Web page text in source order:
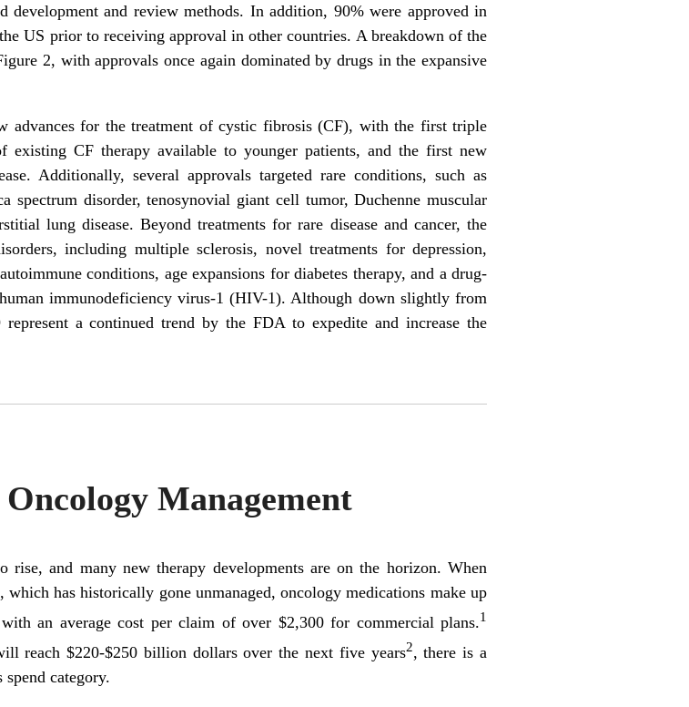
development and review methods. In addition, 90% were approved in
US prior to receiving approval in other countries. A breakdown of the
2, with approvals once again dominated by drugs in the expansive
advances for the treatment of cystic fibrosis (CF), with the first triple
existing CF therapy available to younger patients, and the first new
Additionally, several approvals targeted rare conditions, such as
spectrum disorder, tenosynovial giant cell tumor, Duchenne muscular
lung disease. Beyond treatments for rare disease and cancer, the
including multiple sclerosis, novel treatments for depression,
conditions, age expansions for diabetes therapy, and a drug-
immunodeficiency virus-1 (HIV-1). Although down slightly from
a continued trend by the FDA to expedite and increase the
Management
rise, and many new therapy developments are on the horizon. When
has historically gone unmanaged, oncology medications make up
an average cost per claim of over $2,300 for commercial plans.1
reach $220-$250 billion dollars over the next five years2, there is a
category.